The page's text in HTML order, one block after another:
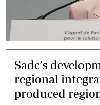
Sadc’s
regional
produced